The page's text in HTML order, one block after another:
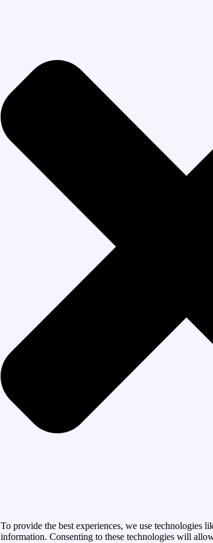
To provide the best experiences, we use technologies
information. Consenting to these technologies will